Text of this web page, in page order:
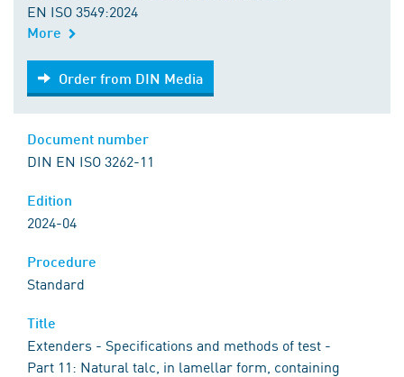
EN ISO 3549:2024
More
Order from DIN Media
Order from DIN Media
DIN EN ISO 3262-11
2024-04
Standard
Extenders - Specifications and methods of test -
Part 11: Natural talc, in lamellar form, containing